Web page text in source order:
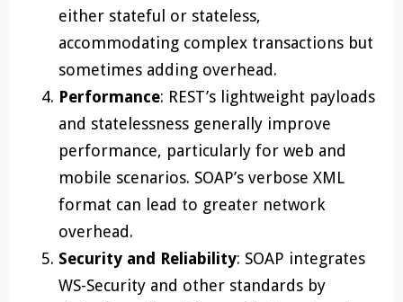
either stateful or stateless,
accommodating complex transactions but
sometimes adding overhead.
Performance: REST’s lightweight payloads
and statelessness generally improve
performance, particularly for web and
mobile scenarios. SOAP’s verbose XML
format can lead to greater network
overhead.
Security and Reliability: SOAP integrates
WS-Security and other standards by